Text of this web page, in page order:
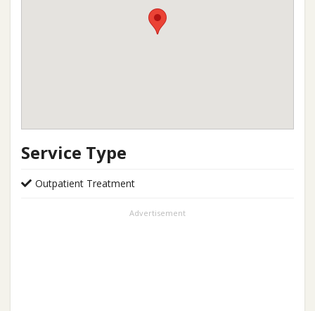
Service Type
Outpatient Treatment
Advertisement